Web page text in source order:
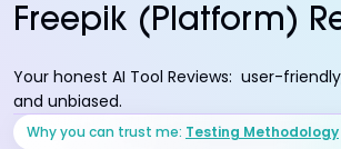
Freepik (Platform)
Your honest AI Tool Reviews: user-
and unbiased.
Why you can trust me: Testing Methodology